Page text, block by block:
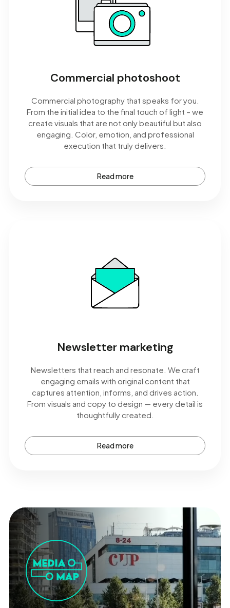
Commercial photoshoot
Commercial photography that speaks for you.
From the initial idea to the final touch of light – we
create visuals that are not only beautiful but also
engaging. Color, emotion, and professional
execution that truly delivers.
Read more
Newsletter marketing
Newsletters that reach and resonate. We craft
engaging emails with original content that
captures attention, informs, and drives action.
From visuals and copy to design — every detail is
thoughtfully created.
Read more